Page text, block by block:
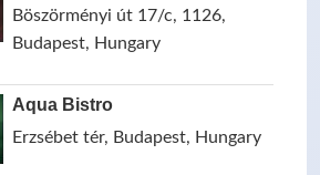
Böszörményi út 17/c, 1126,
Budapest, Hungary
Aqua Bistro
Erzsébet tér, Budapest, Hungary